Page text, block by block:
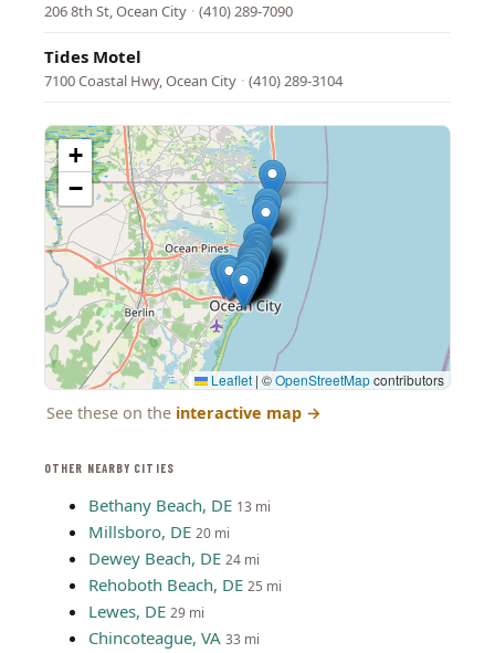
OTHER NEARBY CITIES
Bethany Beach, DE 13 mi
Millsboro, DE 20 mi
Dewey Beach, DE 24 mi
Rehoboth Beach, DE 25 mi
Lewes, DE 29 mi
Chincoteague, VA 33 mi
206 8th St, Ocean City · (410) 289-7090
Tides Motel
7100 Coastal Hwy, Ocean City · (410) 289-3104
+
−
Leaflet | ©OpenStreetMapcontributors
See these on the interactive map →